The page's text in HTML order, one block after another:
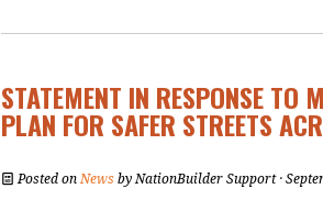
STATEMENT IN RESPONSE TO
PLAN FOR SAFER STREETS
Posted onNews byNationBuilder Support·